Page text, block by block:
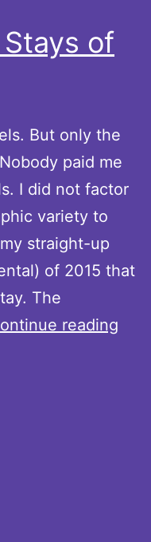
of
But only the
paid me
I did not factor
variety to
straight-up
of 2015 that
The
reading